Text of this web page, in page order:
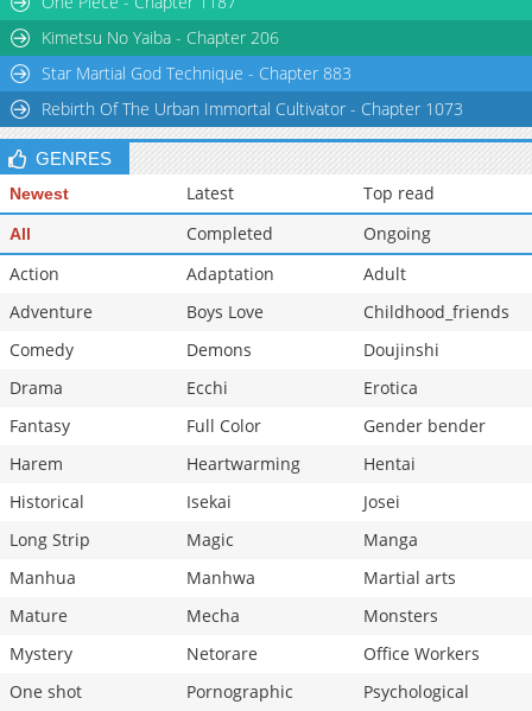
Kimetsu No Yaiba - Chapter 206
Star Martial God Technique - Chapter 883
Rebirth Of The Urban Immortal Cultivator - Chapter 1073
GENRES
Newest Latest Top read
All Completed
Ongoing
Action
Adaptation
Adult
Adventure
Boys Love
Childhood_friends
Comedy
Demons
Doujinshi
Drama
Ecchi
Erotica
Fantasy
Full Color
Gender bender
Harem
Heartwarming
Hentai
Historical
Isekai
Josei
Long Strip
Magic
Manga
Manhua
Manhwa
Martial arts
Mature
Mecha
Monsters
Mystery
Netorare
Office Workers
One shot
Pornographic
Psychological